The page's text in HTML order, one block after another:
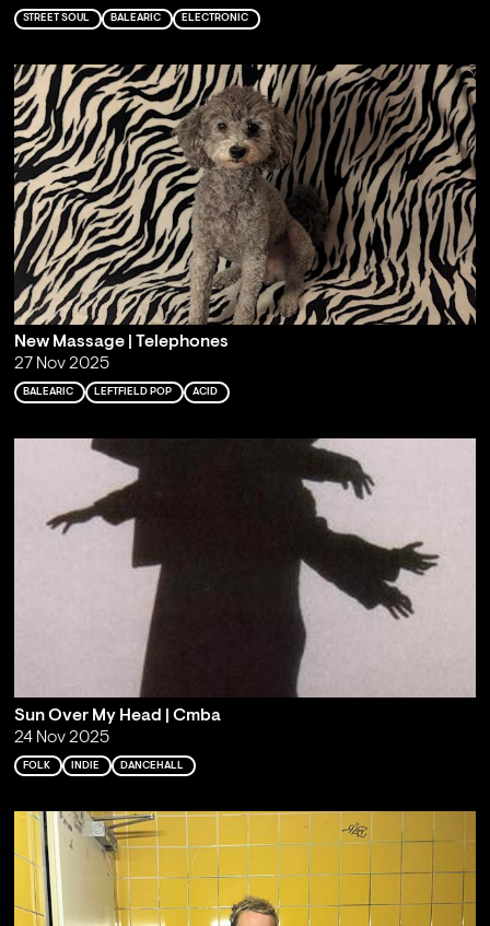
STREET SOUL BALEARIC ELECTRONIC
New Massage | Telephones
27 Nov 2025
BALEARIC LEFTFIELD POP ACID
Sun Over My Head | Cmba
24 Nov 2025
FOLK INDIE DANCEHALL